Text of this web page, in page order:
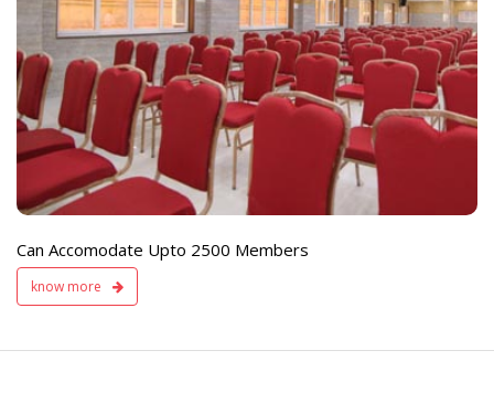
Can Accomodate Upto 2500 Members
know more
and Sound
Available